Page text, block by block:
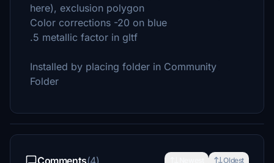
here), exclusion polygon
Color corrections -20 on blue
.5 metallic factor in gltf
Installed by placing folder in Community
Folder
Comments(4) Oldest